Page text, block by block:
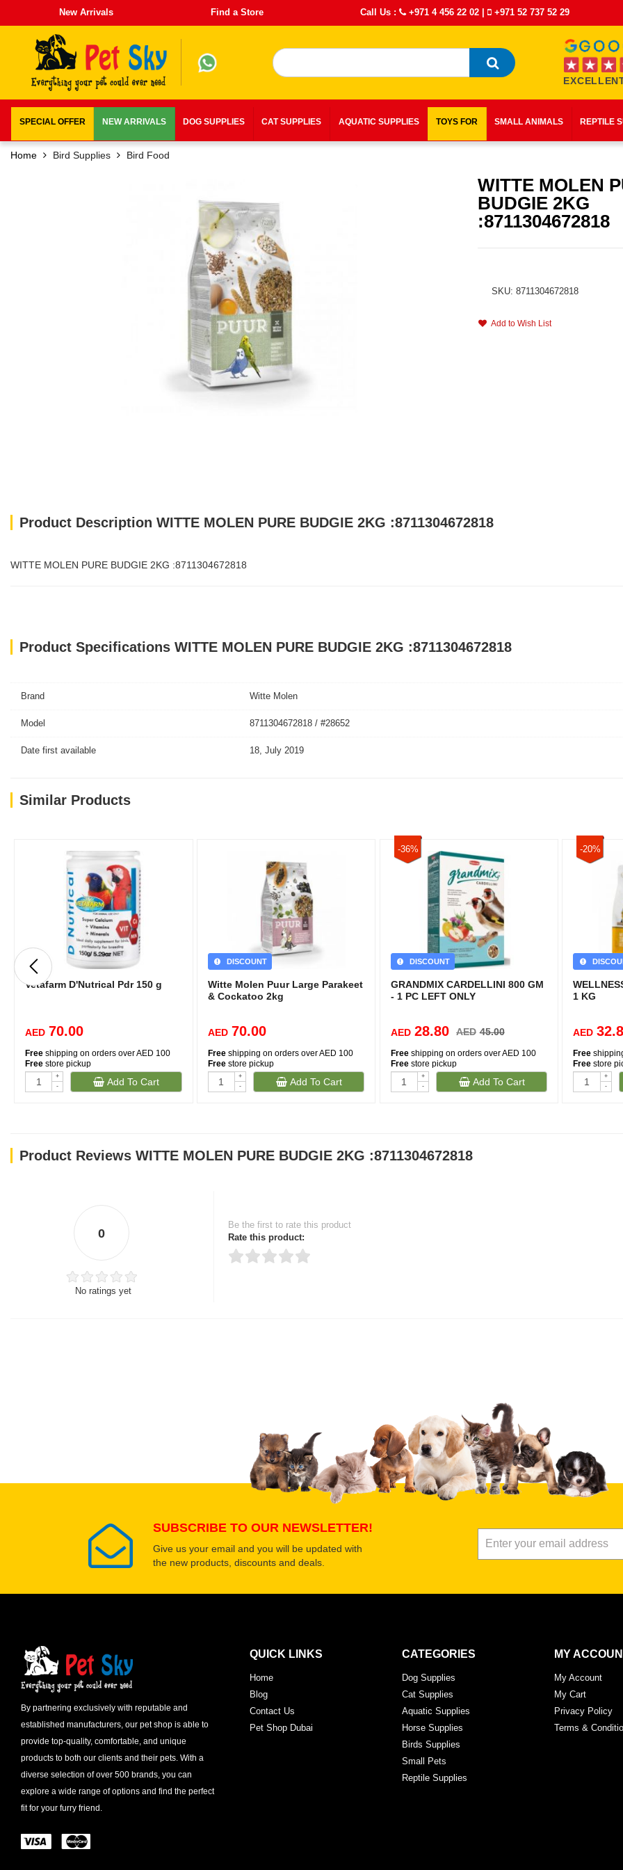
New Arrivals Find a Store Call Us : +971 4 456 22 02 | +971 52 737 52 29
SPECIAL OFFER NEW ARRIVALS DOG SUPPLIES CAT SUPPLIES AQUATIC SUPPLIES TOYS FOR SMALL ANIMALS REPTILE
Home Bird Supplies Bird Food
WITTE MOLEN
BUDGIE 2KG
:8711304672818
SKU: 8711304672818
Add to Wish List
Product Description WITTE MOLEN PURE BUDGIE 2KG :8711304672818
WITTE MOLEN PURE BUDGIE 2KG :8711304672818
Product Specifications WITTE MOLEN PURE BUDGIE 2KG :8711304672818
Brand Witte Molen
Model 8711304672818 / #28652
Date first available 18, July 2019
Similar Products
Vetafarm D'Nutrical Pdr 150 g
AED 70.00
Free shipping on orders over AED 100
Free store pickup
+
-
Add To Cart
DISCOUNT
Witte Molen Puur Large Parakeet
& Cockatoo 2kg
AED 70.00
Freeshipping on orders over AED 100
Freestore pickup
+
-
Add To Cart
-36%
DISCOUNT
GRANDMIX CARDELLINI 800 GM
- 1 PC LEFT ONLY
AED 28.80 AED 45.00
Freeshipping on orders over AED 100
Freestore pickup
+
-
Add To Cart
-20%
1 KG
AED
Free
Free store
+
-
Product Reviews WITTE MOLEN PURE BUDGIE 2KG :8711304672818
0
No ratings yet
Be the first to rate this product
Rate this product:
Select images
Submit Your Review
SUBSCRIBE TO OUR NEWSLETTER!
Give us your email and you will be updated with
the new products, discounts and deals.
By partnering exclusively with reputable and
established manufacturers, our pet shop is able to
provide top-quality, comfortable, and unique
products to both our clients and their pets. With a
diverse selection of over 500 brands, you can
explore a wide range of options and find the perfect
fit for your furry friend.
QUICK LINKS
Home
Blog
Contact Us
Pet Shop Dubai
CATEGORIES
Dog Supplies
Cat Supplies
Aquatic Supplies
Horse Supplies
Birds Supplies
Small Pets
Reptile Supplies
MY
My Account
My Cart
Privacy Policy
Terms &